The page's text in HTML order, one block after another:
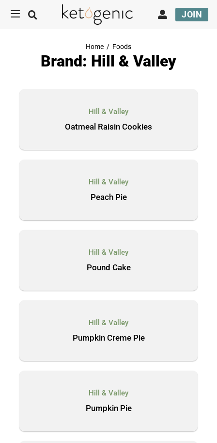
JOIN
Home / Foods
Brand: Hill & Valley
Hill & Valley
Oatmeal Raisin Cookies
Hill & Valley
Peach Pie
Hill & Valley
Pound Cake
Hill & Valley
Pumpkin Creme Pie
Hill & Valley
Pumpkin Pie